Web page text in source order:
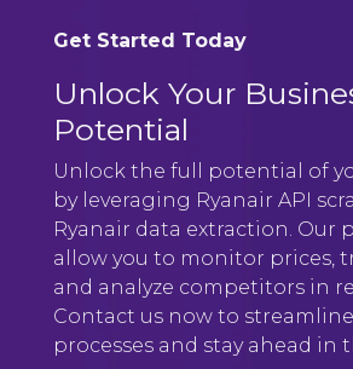
Get Started Today
Unlock Your
Potential
Unlock the full potential of
by leveraging Ryanair API
Ryanair data extraction. Our
allow you to monitor prices,
and analyze competitors in
Contact us now to
processes and stay ahead in